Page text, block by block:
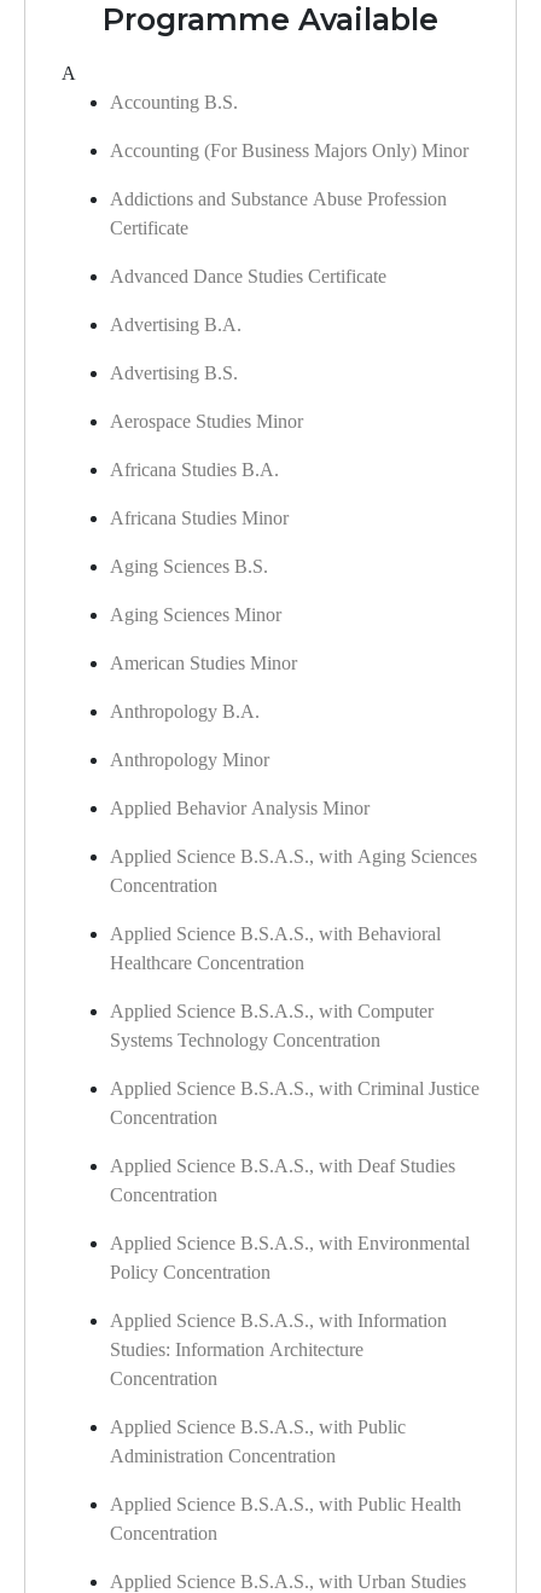
Programme Available
A
Accounting B.S.
Accounting (For Business Majors Only) Minor
Addictions and Substance Abuse Profession
Certificate
Advanced Dance Studies Certificate
Advertising B.A.
Advertising B.S.
Aerospace Studies Minor
Africana Studies B.A.
Africana Studies Minor
Aging Sciences B.S.
Aging Sciences Minor
American Studies Minor
Anthropology B.A.
Anthropology Minor
Applied Behavior Analysis Minor​
Applied Science B.S.A.S., with Aging Sciences
Concentration
Applied Science B.S.A.S., with Behavioral
Healthcare Concentration
Applied Science B.S.A.S., with Computer
Systems Technology Concentration
Applied Science B.S.A.S., with Criminal Justice
Concentration
Applied Science B.S.A.S., with Deaf Studies
Concentration
Applied Science B.S.A.S., with Environmental
Policy Concentration
Applied Science B.S.A.S., with Information
Studies: Information Architecture
Concentration
Applied Science B.S.A.S., with Public
Administration Concentration
Applied Science B.S.A.S., with Public Health
Concentration
Applied Science B.S.A.S., with Urban Studies